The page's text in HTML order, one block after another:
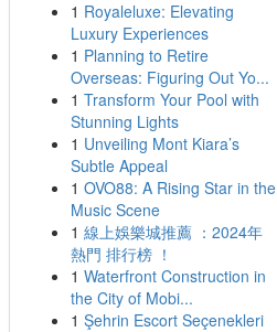
1 Royaleluxe: Elevating
Luxury Experiences
1 Planning to Retire
Overseas: Figuring Out Yo...
1 Transform Your Pool with
Stunning Lights
1 Unveiling Mont Kiara’s
Subtle Appeal
1 OVO88: A Rising Star in the
Music Scene
1 線上娛樂城推薦 ：2024年
熱門 排行榜 ！
1 Waterfront Construction in
the City of Mobi...
1 Şehrin Escort Seçenekleri